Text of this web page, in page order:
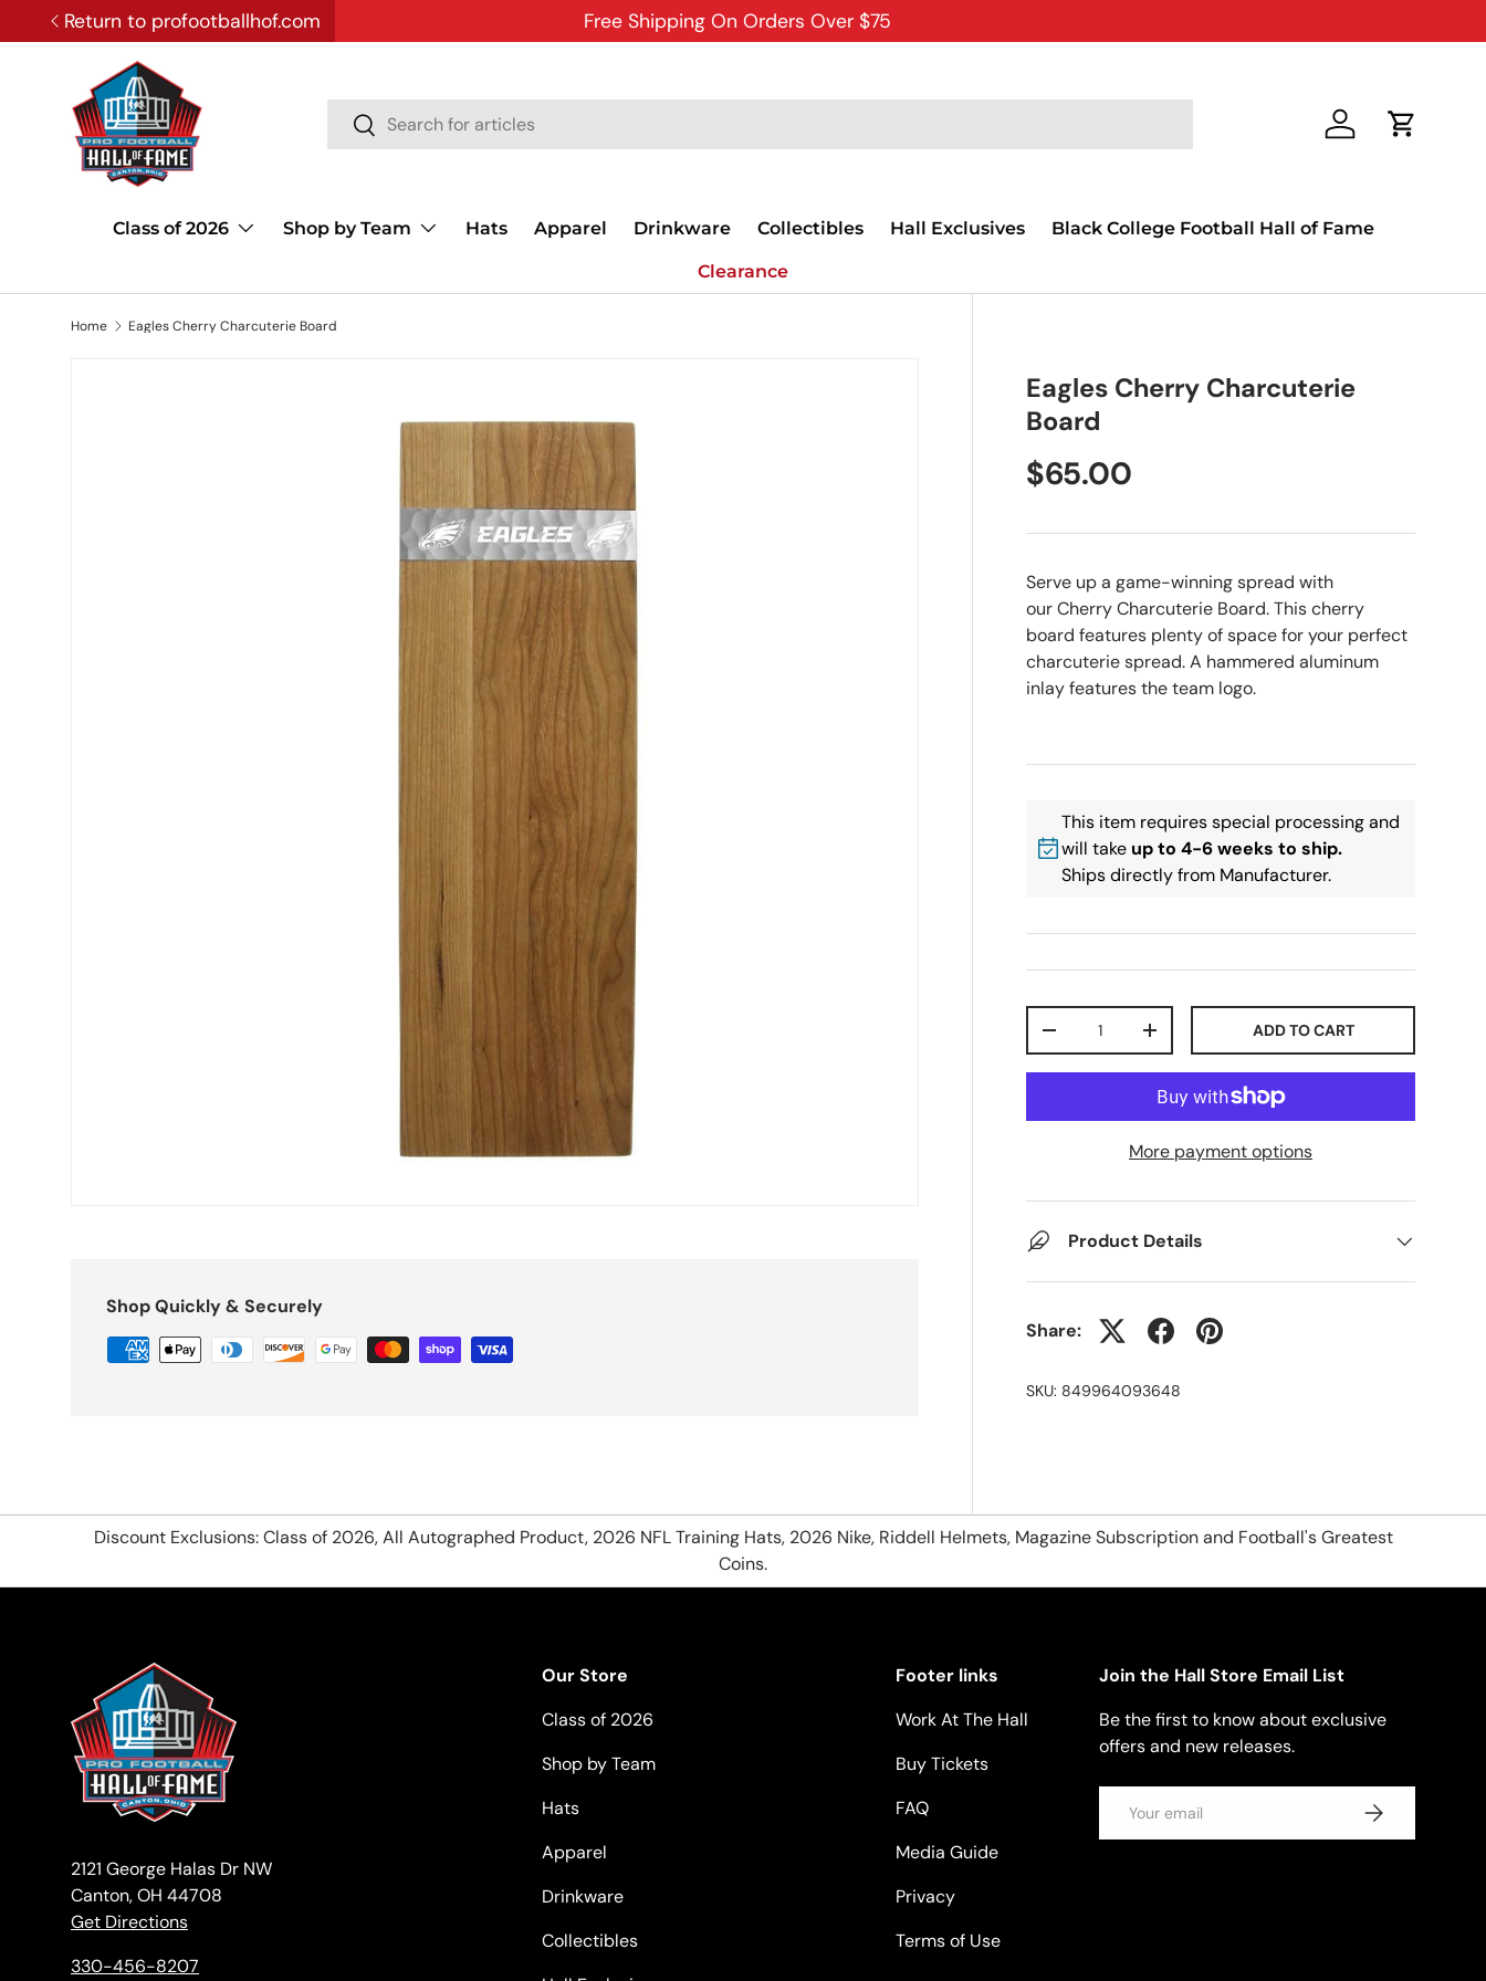
SKIP TO CONTENT
Return to profootballhof.com Free Shipping On Orders Over $75
Search
Search Log in Cart
Class of 2026 Shop by Team Hats Apparel Drinkware Collectibles Hall Exclusives Black College Football Hall of Fame
Clearance
Home Eagles Cherry Charcuterie Board
Eagles Cherry Charcuterie
Board
$65.00
Serve up a game-winning spread with
our Cherry Charcuterie Board. This cherry
board features plenty of space for your perfect
charcuterie spread. A hammered aluminum
inlay features the team logo.
This item requires special processing and
will take up to 4-6 weeks to ship.
Ships directly from Manufacturer.
-
+ ADD TO CART
More payment options
Product Details
Share:
SKU: 849964093648
Shop Quickly & Securely
Discount Exclusions: Class of 2026, All Autographed Product, 2026 NFL Training Hats, 2026 Nike, Riddell Helmets, Magazine Subscription and Football's Greatest
Coins.
2121 George Halas Dr NW
Canton, OH 44708
Get Directions
330-456-8207
Our Store
Class of 2026
Shop by Team
Hats
Apparel
Drinkware
Collectibles
Footer links
Work At The Hall
Buy Tickets
FAQ
Media Guide
Privacy
Terms of Use
Join the Hall Store Email List
Be the first to know about exclusive
offers and new releases.
SUBSCRIBE